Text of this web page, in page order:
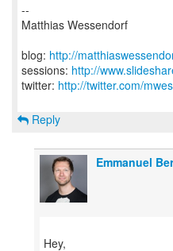
--
Matthias Wessendorf
blog: http://
sessions: http://
twitter: http://twitter.com/
Reply
Emmanuel
Hey,